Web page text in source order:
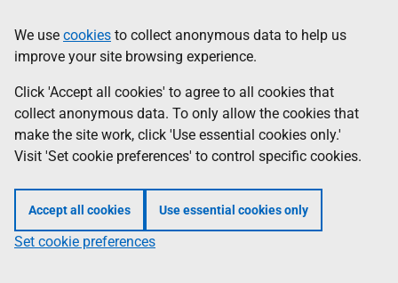
to
main
content
Information
We use cookies to collect anonymous data to help us
improve your site browsing experience.
Click 'Accept all cookies' to agree to all cookies that
collect anonymous data. To only allow the cookies that
make the site work, click 'Use essential cookies only.'
Visit 'Set cookie preferences' to control specific cookies.
Accept all cookies Use essential cookies only
Set cookie preferences